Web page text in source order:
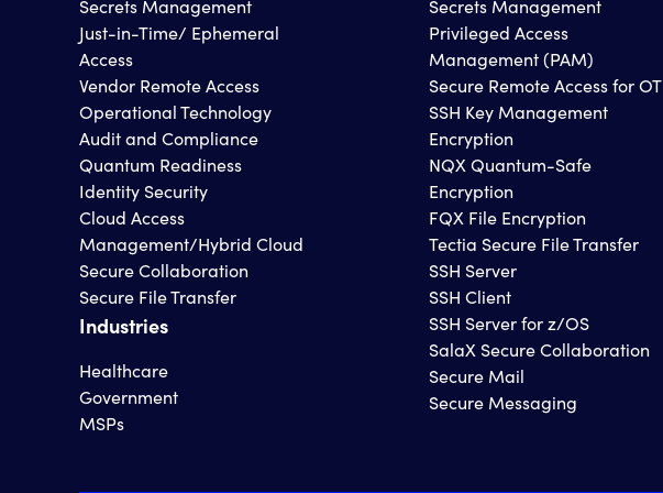
Secrets Management
Just-in-Time/ Ephemeral
Access
Vendor Remote Access
Operational Technology
Audit and Compliance
Quantum Readiness
Identity Security
Cloud Access
Management/Hybrid Cloud
Secure Collaboration
Secure File Transfer
Industries
Healthcare
Government
MSPs
Secrets Management
Privileged Access
Management (PAM)
Secure Remote Access for OT
SSH Key Management
Encryption
NQX Quantum-Safe
Encryption
FQX File Encryption
Tectia Secure File Transfer
SSH Server
SSH Client
SSH Server for z/OS
SalaX Secure Collaboration
Secure Mail
Secure Messaging